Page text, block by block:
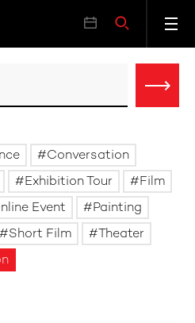
Conversation
Exhibition Tour
Film
Event
Painting
Short Film
Theater